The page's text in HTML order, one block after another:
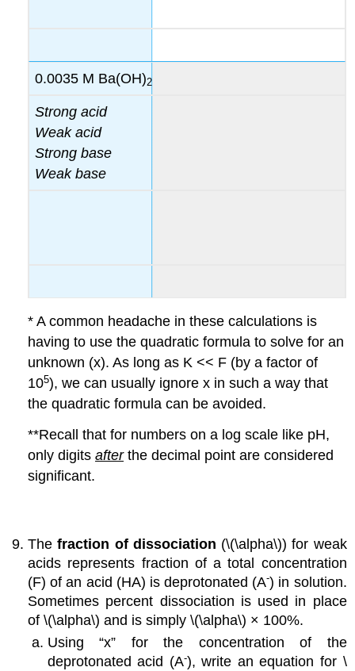
0.0035 M Ba(OH)2
Strong acid
Weak acid
Strong base
Weak base
* A common headache in these calculations is
having to use the quadratic formula to solve for an
unknown (x). As long as K << F (by a factor of
105), we can usually ignore x in such a way that
the quadratic formula can be avoided.
**Recall that for numbers on a log scale like pH,
only digitsafterthe decimal point are considered
significant.
Thefraction of dissociation (\(\alpha\)) for weak
acids represents fraction of a total concentration
(F) of an acid (HA) is deprotonated (A-) in solution.
Sometimes percent dissociation is used in place
of \(\alpha\) and is simply \(\alpha\) × 100%.
Using “x” for the concentration of the
deprotonated acid (A-), write an equation for \